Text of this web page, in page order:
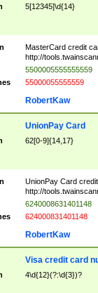
5[12345]\d{14}
MasterCard credit
http://
5500005555555559
55000055555559
RobertKaw
UnionPay Card
62[0-9]{14,17}
UnionPay Card
http://
6240008631401148
624000831401148
RobertKaw
Visa credit card
4\d{12}(?:\d{3})?